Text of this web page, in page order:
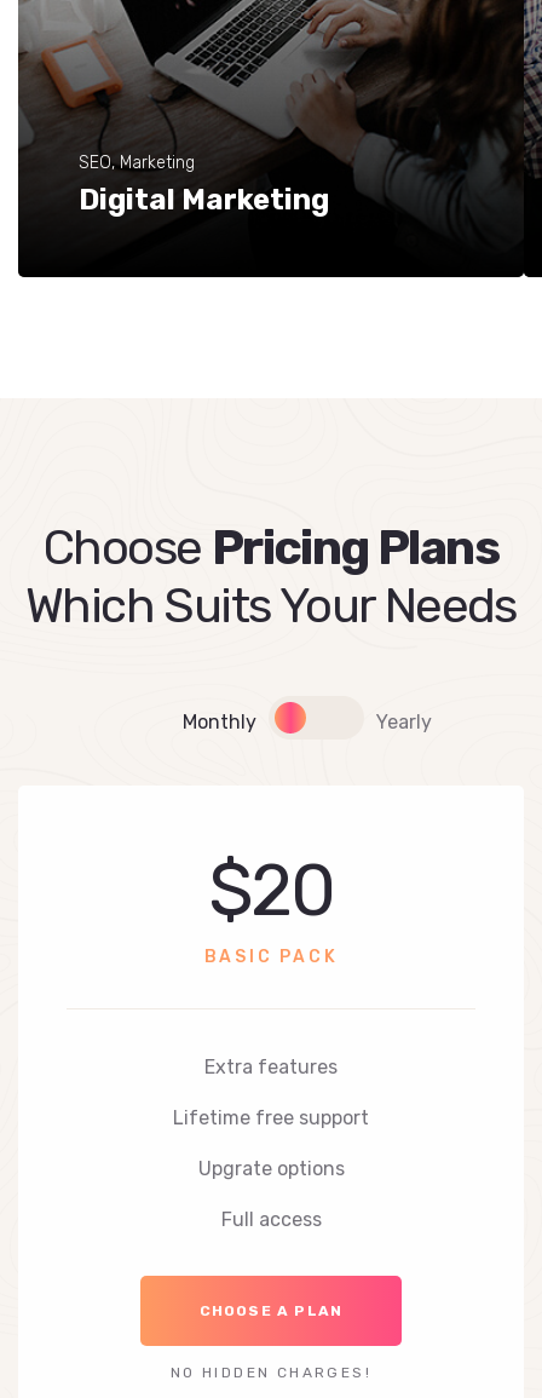
SEO, Marketing
Digital Marketing
Choose Pricing Plans
Which Suits Your Needs
Monthly Yearly
$20
BASIC PACK
Extra features
Lifetime free support
Upgrate options
Full access
CHOOSE A PLAN
NO HIDDEN CHARGES!